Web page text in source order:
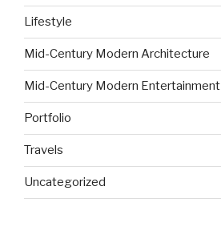
Lifestyle
Mid-Century Modern Architecture
Mid-Century Modern Entertainment
Portfolio
Travels
Uncategorized